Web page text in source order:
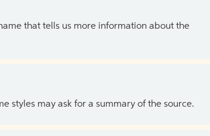
that tells us more information about the
styles may ask for a summary of the source.